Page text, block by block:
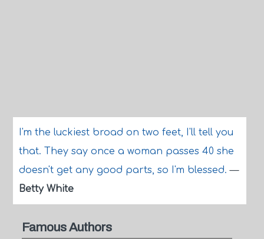
I'm the luckiest broad on two feet, I'll tell you
that. They say once a woman passes 40 she
doesn't get any good parts, so I'm blessed.—
Betty White
Famous Authors